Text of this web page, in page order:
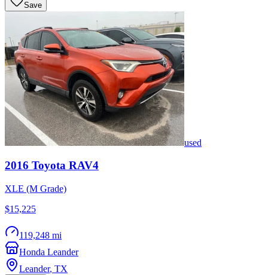
Save
used
2016 Toyota RAV4
XLE (M Grade)
$15,225
119,248 mi
Honda Leander
Leander, TX